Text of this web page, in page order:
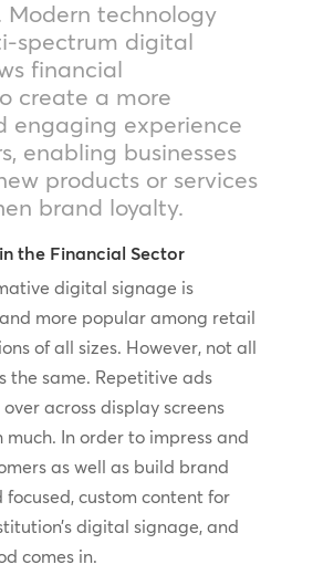
Modern technology
spectrum digital
financial
create a more
engaging experience
enabling businesses
products or services
brand loyalty.
the Financial Sector
digital signage is
more popular among retail
of all sizes. However, not all
the same. Repetitive ads
across display screens
much. In order to impress and
as well as build brand
focused, custom content for
digital signage, and
comes in.